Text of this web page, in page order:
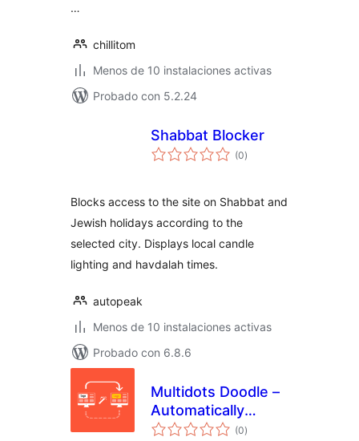
…
chillitom
Menos de 10 instalaciones activas
Probado con 5.2.24
Shabbat Blocker
(0total
de
)
Blocks access to the site on Shabbat and
Jewish holidays according to the
selected city. Displays local candle
lighting and havdalah times.
autopeak
Menos de 10 instalaciones activas
Probado con 6.8.6
Multidots Doodle –
Automatically
update logos for
(0total
de
)